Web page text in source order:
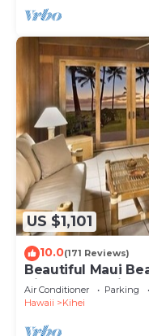
US $1,101
10.0(171 Reviews)
Beautiful Maui
Views! 200+ Five
Air Conditioner Parking
Hawaii
Kihei